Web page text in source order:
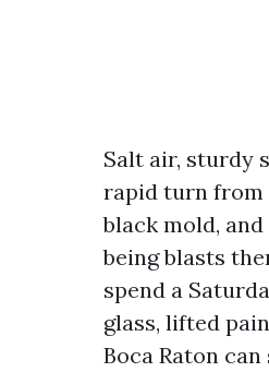
Salt air, sturdy
rapid turn from
black mold,
being blasts
spend a
glass, lifted
Boca Raton